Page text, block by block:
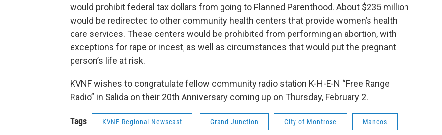
would prohibit federal tax dollars from going to Planned Parenthood. About $235 million
would be redirected to other community health centers that provide women’s health
care services. These centers would be prohibited from performing an abortion, with
exceptions for rape or incest, as well as circumstances that would put the pregnant
person’s life at risk.
KVNF wishes to congratulate fellow community radio station K-H-E-N “Free Range
Radio” in Salida on their 20th Anniversary coming up on Thursday, February 2.
Tags KVNF Regional Newscast Grand Junction City of Montrose Mancos